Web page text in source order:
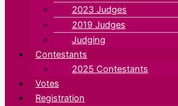
2023 Judges
2019 Judges
Judging
Contestants
2025 Contestants
Votes
Registration